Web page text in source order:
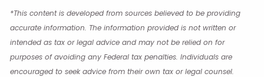
*This content is developed from sources believed to be providing
accurate information. The information provided is not written or
intended as tax or legal advice and may not be relied on for
purposes of avoiding any Federal tax penalties. Individuals are
encouraged to seek advice from their own tax or legal counsel.